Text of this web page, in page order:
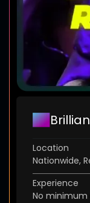
Location
Nationwide,
Experience
No